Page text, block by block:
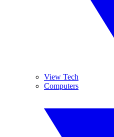
View Tech
Computers